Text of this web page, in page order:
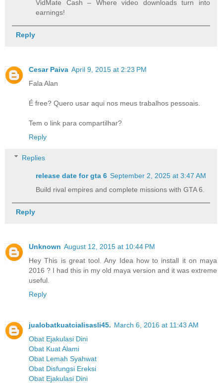
VidMate Cash – Where video downloads turn into
earnings!
Reply
Cesar Paiva April 9, 2015 at 2:23 PM
Fala Alan
É free? Quero usar aqui nos meus trabalhos pessoais.
Tem o link para compartilhar?
Reply
Replies
release date for gta 6​ September 2, 2025 at 3:47 AM
Build rival empires and complete missions with GTA 6.
Reply
Unknown August 12, 2015 at 10:44 PM
Hey This is great tool. Any Idea how to install it on maya
2016 ? I had this in my old maya version and it was extreme
useful.
Reply
jualobatkuatcialisasli45. March 6, 2016 at 11:43 AM
Obat Ejakulasi Dini
Obat Kuat Alami
Obat Lemah Syahwat
Obat Disfungsi Ereksi
Obat Ejakulasi Dini